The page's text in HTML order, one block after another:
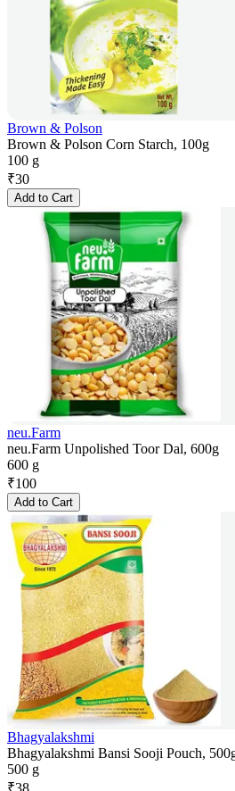
Brown & Polson
Brown & Polson Corn Starch, 100g
100 g
₹30
Add to Cart
neu.Farm
neu.Farm Unpolished Toor Dal, 600g
600 g
₹100
Add to Cart
Bhagyalakshmi
Bhagyalakshmi Bansi Sooji Pouch,
500 g
₹38